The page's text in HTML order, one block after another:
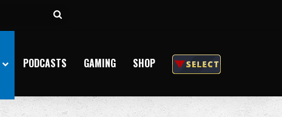
Search
PODCASTS GAMING SHOP